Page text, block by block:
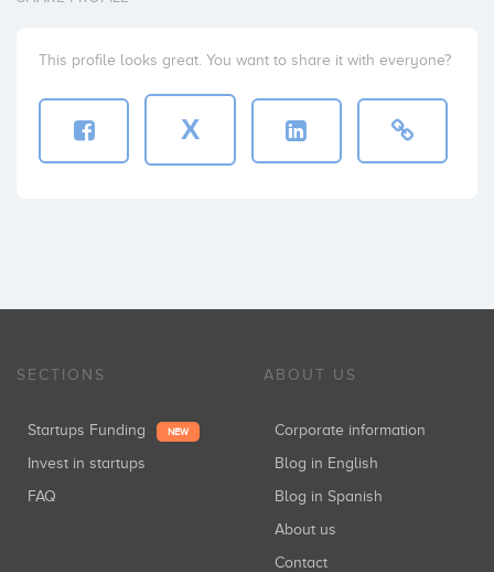
This profile looks great. You want to share it with everyone?
X
SECTIONS
Startups Funding NEW
Invest in startups
FAQ
ABOUT US
Corporate information
Blog in English
Blog in Spanish
About us
Contact